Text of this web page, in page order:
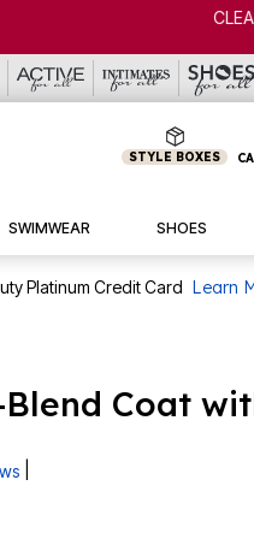
STYLE BOXES
SWIMWEAR SHOES
Platinum Credit Card Learn
Coat